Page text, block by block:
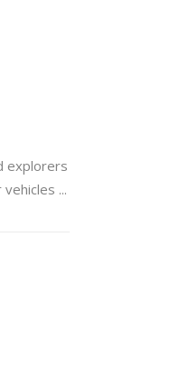
explorers